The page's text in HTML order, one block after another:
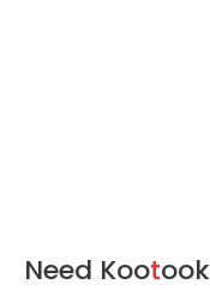
Need Kootook